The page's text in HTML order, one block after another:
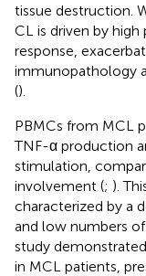
tissue destruction.
CL is driven by high
response,
immunopathology
().
PBMCs from MCL
TNF-α production
stimulation,
involvement (; ).
characterized by a
and low numbers
study
in MCL patients,